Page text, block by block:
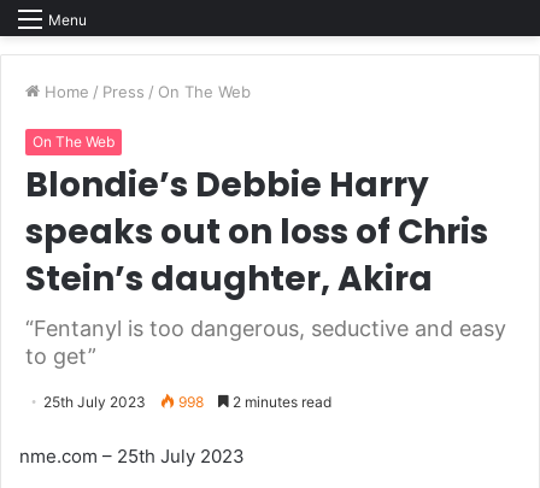
Menu
Home / Press / On The Web
On The Web
Blondie’s Debbie Harry
speaks out on loss of Chris
Stein’s daughter, Akira
“Fentanyl is too dangerous, seductive and easy
to get”
25th July 2023 998 2 minutes read
nme.com – 25th July 2023